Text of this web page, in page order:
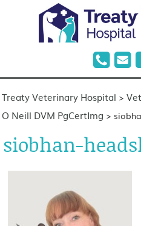
Treaty Veterinary Hospital >
O Neill DVM PgCertImg >
siobhan-